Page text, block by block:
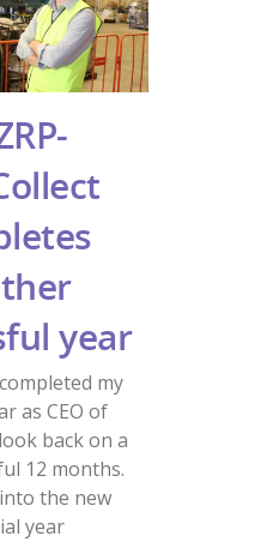
year
my
as CEO of
back on a
12 months.
the new
year